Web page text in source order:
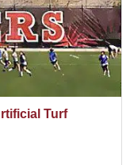
Turf